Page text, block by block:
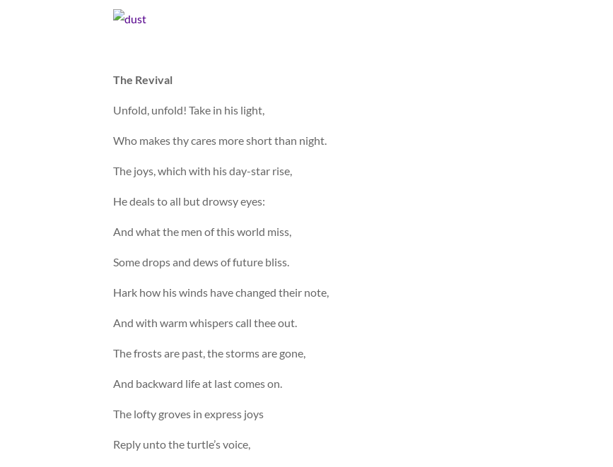
The Revival
Unfold, unfold! Take in his light,
Who makes thy cares more short than night.
The joys, which with his day-star rise,
He deals to all but drowsy eyes:
And what the men of this world miss,
Some drops and dews of future bliss.
Hark how his winds have changed their note,
And with warm whispers call thee out.
The frosts are past, the storms are gone,
And backward life at last comes on.
The lofty groves in express joys
Reply unto the turtle’s voice,